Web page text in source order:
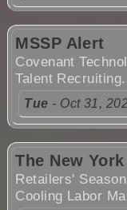
MSSP Alert
Covenant
Talent Recruiting.
Tue - Oct 31,
The New
Retailers'
Cooling Labor